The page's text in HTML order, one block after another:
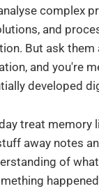
complex
and
But ask them
and you're
developed
treat memory
away notes
of